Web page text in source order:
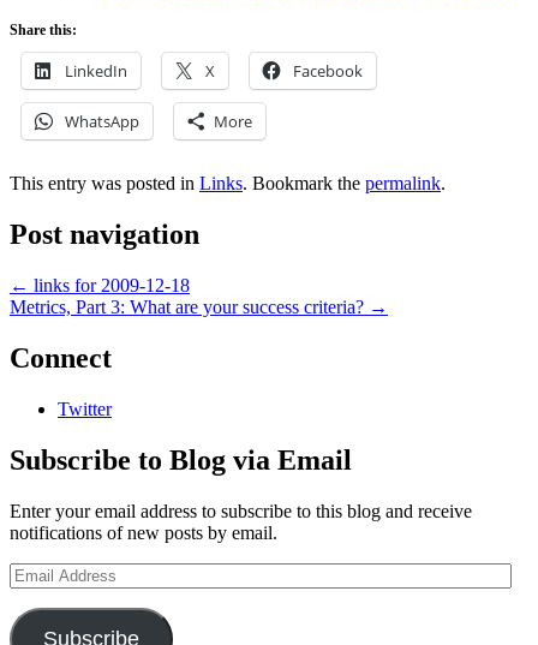
Share this:
LinkedIn X Facebook
WhatsApp More
This entry was posted in Links. Bookmark the permalink.
Post navigation
← links for 2009-12-18
Metrics, Part 3: What are your success criteria? →
Connect
Twitter
Subscribe to Blog via Email
Enter your email address to subscribe to this blog and receive
notifications of new posts by email.
Email
Address
Subscribe